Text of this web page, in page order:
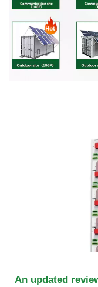
An updated